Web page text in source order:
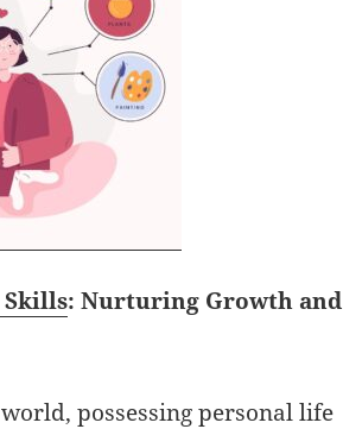
: Nurturing Growth and
possessing personal life